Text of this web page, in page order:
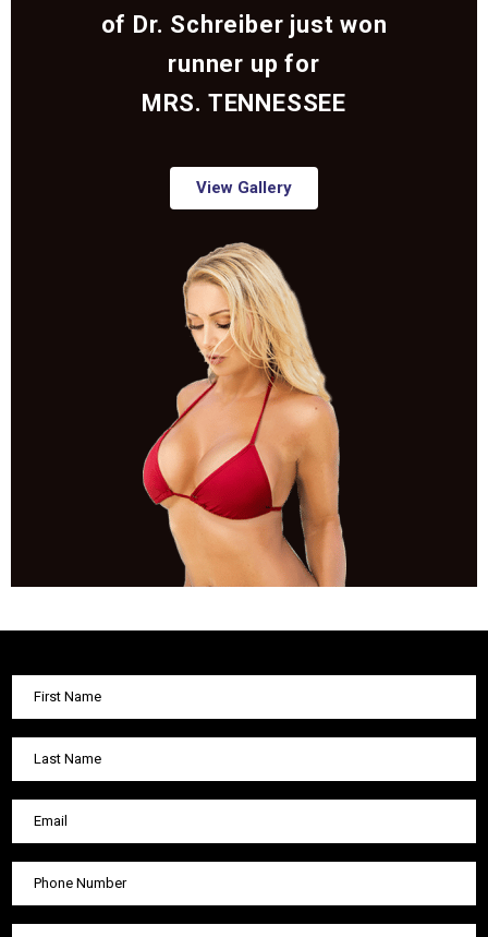
of Dr. Schreiber just won
runner up for
MRS. TENNESSEE
View Gallery